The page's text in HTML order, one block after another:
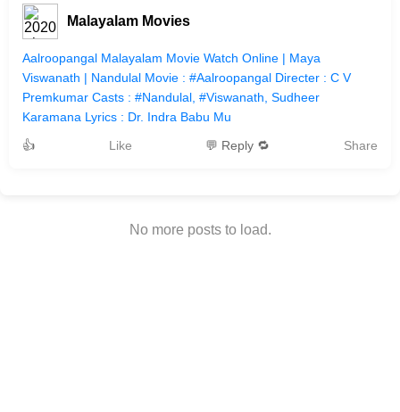
Malayalam Movies
Aalroopangal Malayalam Movie Watch Online | Maya
Viswanath | Nandulal Movie : #Aalroopangal Directer : C V
Premkumar Casts : #Nandulal, #Viswanath, Sudheer
Karamana Lyrics : Dr. Indra Babu Mu
👍
Like 💬 Reply 🔁 Share
No more posts to load.